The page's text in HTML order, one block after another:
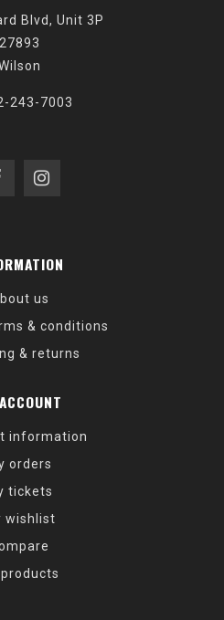
Blvd, Unit 3P
27893
243-7003
us
& conditions
& returns
information
orders
tickets
wishlist